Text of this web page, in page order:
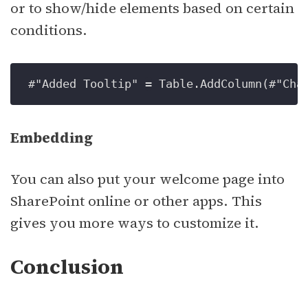
or to show/hide elements based on certain
conditions.
#"Added Tooltip" =
Embedding
You can also put your welcome page into
SharePoint online or other apps. This
gives you more ways to customize it.
Conclusion